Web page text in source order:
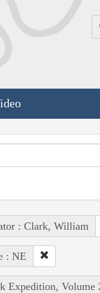
: Clark, William
: NE
Expedition, Volume